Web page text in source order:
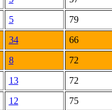
5
79
34
66
8
72
13
72
12
75